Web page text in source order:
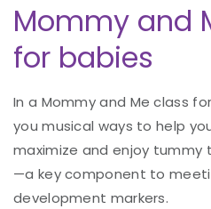
Mommy and
for babies
In a Mommy and Me class
you musical ways to help
maximize and enjoy tummy
—a key component to
development markers.